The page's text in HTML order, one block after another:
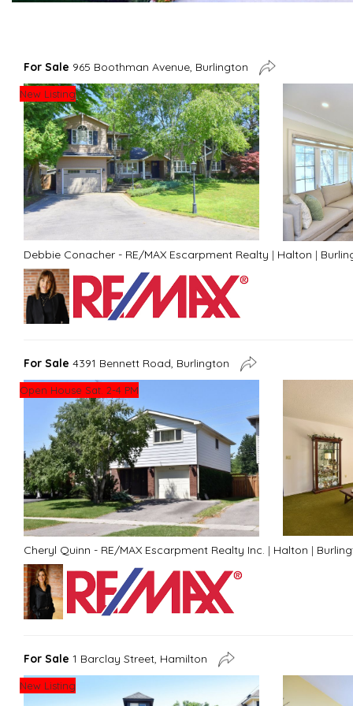
For Sale 965 Boothman Avenue, Burlington
New Listing
Debbie Conacher - RE/MAX Escarpment Realty | Halton |
For Sale 4391 Bennett Road, Burlington
Open House Sat. 2-4 PM
Cheryl Quinn - RE/MAX Escarpment Realty Inc. | Halton |
For Sale 1 Barclay Street, Hamilton
New Listing